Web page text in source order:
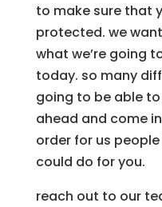
to make sure that
protected. we
what we’re going
today. so many
going to be able
ahead and come
order for us
could do for you.
reach out to our